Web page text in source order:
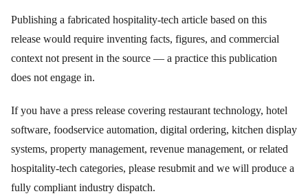
Publishing a fabricated hospitality-tech article based on this
release would require inventing facts, figures, and commercial
context not present in the source — a practice this publication
does not engage in.
If you have a press release covering restaurant technology, hotel
software, foodservice automation, digital ordering, kitchen display
systems, property management, revenue management, or related
hospitality-tech categories, please resubmit and we will produce a
fully compliant industry dispatch.